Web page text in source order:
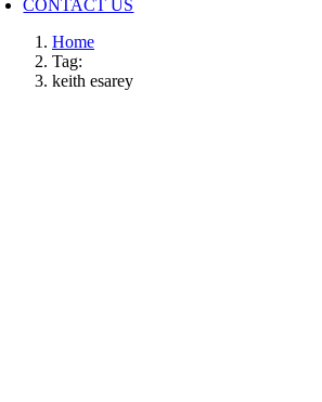
CONTACT US
Home
Tag:
keith esarey